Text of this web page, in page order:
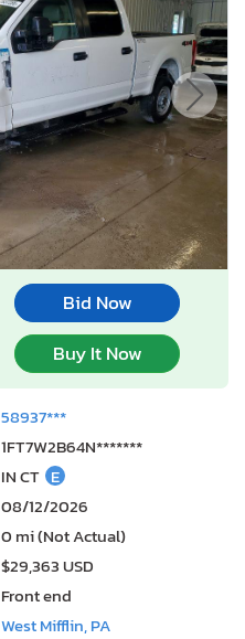
Bid Now
Buy It Now
58937***
1FT7W2B64N*******
IN CT E
08/12/2026
0 mi (Not Actual)
$29,363 USD
Front end
West Mifflin, PA